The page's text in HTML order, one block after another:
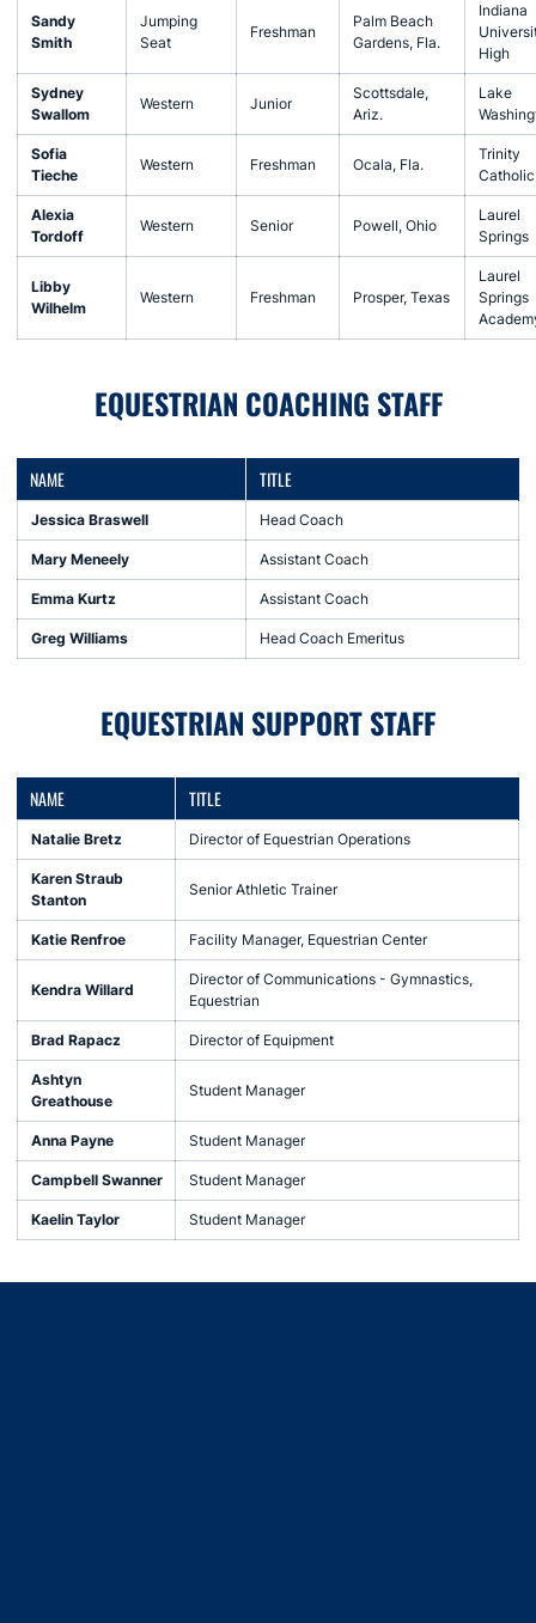
Sandy
Smith
Jumping
Seat
Freshman
Palm Beach
Gardens, Fla.
Indiana
High
Sydney
Swallom
Western Junior
Scottsdale,
Ariz.
Lake
Sofia
Tieche
Western Freshman Ocala, Fla.
Trinity
Catholic
Alexia
Tordoff
Western Senior Powell, Ohio
Laurel
Springs
Libby
Wilhelm
Western Freshman Prosper, Texas
Laurel
Springs
EQUESTRIAN COACHING STAFF
NAME TITLE
Jessica Braswell Head Coach
Mary Meneely Assistant Coach
Emma Kurtz Assistant Coach
Greg Williams Head Coach Emeritus
EQUESTRIAN SUPPORT STAFF
NAME TITLE
Natalie Bretz Director of Equestrian Operations
Karen Straub
Stanton
Senior Athletic Trainer
Katie Renfroe Facility Manager, Equestrian Center
Kendra Willard
Director of Communications - Gymnastics,
Equestrian
Brad Rapacz Director of Equipment
Ashtyn
Greathouse
Student Manager
Anna Payne Student Manager
Campbell Swanner Student Manager
Kaelin Taylor Student Manager